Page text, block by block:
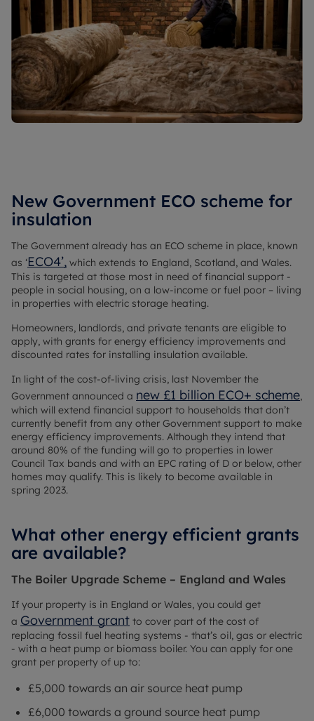
New Government ECO scheme for
insulation
The Government already has an ECO scheme in place, known
as ‘ECO4’, which extends to England, Scotland, and Wales.
This is targeted at those most in need of financial support -
people in social housing, on a low-income or fuel poor – living
in properties with electric storage heating.
Homeowners, landlords, and private tenants are eligible to
apply, with grants for energy efficiency improvements and
discounted rates for installing insulation available.
In light of the cost-of-living crisis, last November the
Government announced a new £1 billion ECO+ scheme
which will extend financial support to households that don’t
currently benefit from any other Government support to make
energy efficiency improvements. Although they intend that
around 80% of the funding will go to properties in lower
Council Tax bands and with an EPC rating of D or below, other
homes may qualify. This is likely to become available in
spring 2023.
What other energy efficient grants
are available?
The Boiler Upgrade Scheme – England and Wales
If your property is in England or Wales, you could get
a Government grant to cover part of the cost of
replacing fossil fuel heating systems - that’s oil, gas or electric
- with a heat pump or biomass boiler. You can apply for one
grant per property of up to:
£5,000 towards an air source heat pump
£6,000 towards a ground source heat pump